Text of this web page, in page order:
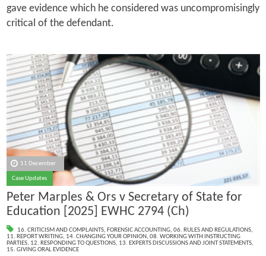
gave evidence which he considered was uncompromisingly
critical of the defendant.
11 December
Case Updates
Peter Marples & Ors v Secretary of State for
Education [2025] EWHC 2794 (Ch)
16. CRITICISM AND COMPLAINTS, FORENSIC ACCOUNTING, 06. RULES AND REGULATIONS,
11. REPORT WRITING, 14. CHANGING YOUR OPINION, 08. WORKING WITH INSTRUCTING
PARTIES, 12. RESPONDING TO QUESTIONS, 13. EXPERTS DISCUSSIONS AND JOINT STATEMENTS,
15. GIVING ORAL EVIDENCE